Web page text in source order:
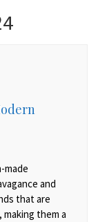
made
and
that are
them a